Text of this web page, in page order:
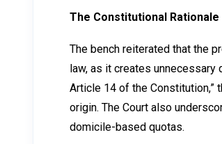
The Constitutional Rationale
The bench reiterated that the
law, as it creates
Article 14 of the
origin. The Court also
domicile-based quotas.